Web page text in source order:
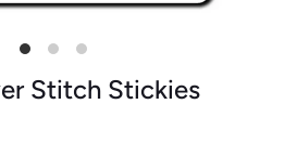
Stitch Stickies